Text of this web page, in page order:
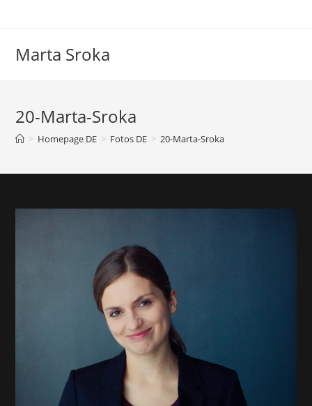
Marta Sroka
20-Marta-Sroka
> Homepage DE > Fotos DE > 20-Marta-Sroka